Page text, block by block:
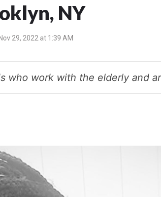
NY
29, 2022 at 1:39 AM
who work with the elderly and